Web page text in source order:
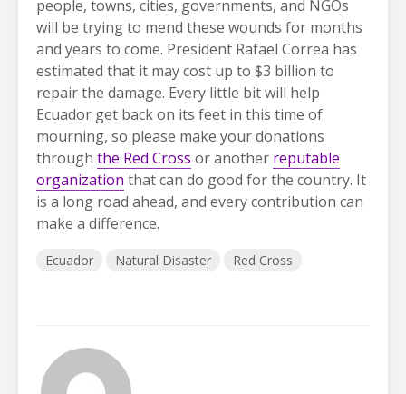
people, towns, cities, governments, and NGOs
will be trying to mend these wounds for months
and years to come. President Rafael Correa has
estimated that it may cost up to $3 billion to
repair the damage. Every little bit will help
Ecuador get back on its feet in this time of
mourning, so please make your donations
through the Red Cross or another reputable
organization that can do good for the country. It
is a long road ahead, and every contribution can
make a difference.
Ecuador Natural Disaster Red Cross